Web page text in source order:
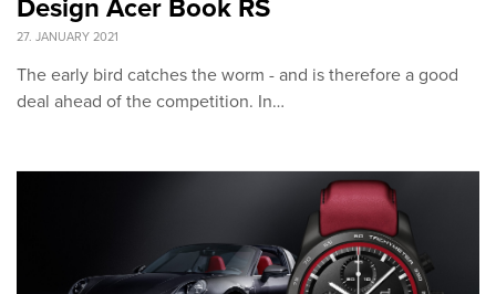
Design Acer Book RS
27. JANUARY 2021
The early bird catches the worm - and is therefore a good
deal ahead of the competition. In…